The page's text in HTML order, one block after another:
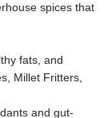
spices that
fats, and
Millet Fritters,
and gut-